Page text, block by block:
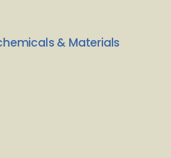
& Materials